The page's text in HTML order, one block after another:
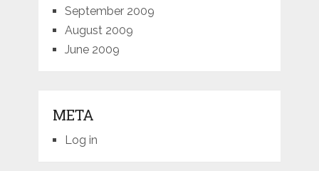
September 2009
August 2009
June 2009
META
Log in